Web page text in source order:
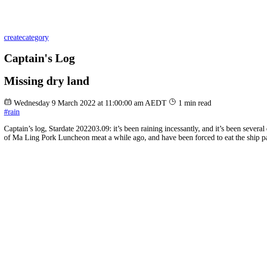
createcategory
Captain's Log
Missing dry land
Wednesday 9 March 2022 at 11:00:00 am AEDT
1 min read
#rain
Captain’s log, Stardate 202203.09: it’s been raining incessantly, and it’s been
of Ma Ling Pork Luncheon meat a while ago, and have been forced to eat the ship